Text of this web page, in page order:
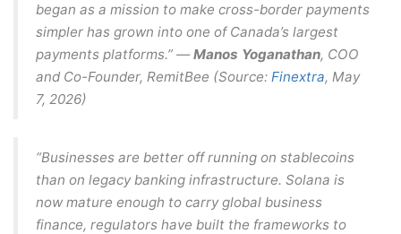
began as a mission to make cross-border payments
simpler has grown into one of Canada’s largest
payments platforms.” —Manos Yoganathan, COO
and Co-Founder, RemitBee (Source: Finextra, May
7, 2026)
“Businesses are better off running on stablecoins
than on legacy banking infrastructure. Solana is
now mature enough to carry global business
finance, regulators have built the frameworks to